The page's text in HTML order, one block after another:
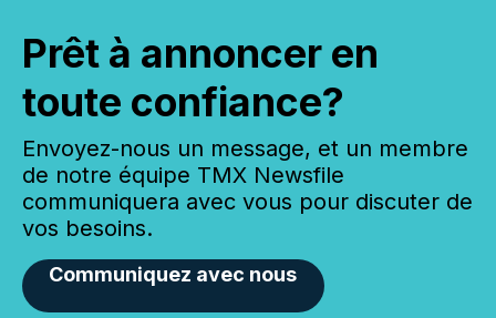
Prêt à annoncer en
toute confiance?
Envoyez-nous un message, et un membre
de notre équipe TMX Newsfile
communiquera avec vous pour discuter de
vos besoins.
Communiquez avec nous